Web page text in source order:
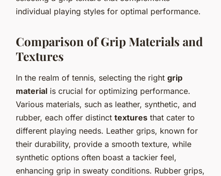
individual playing styles for optimal performance.
Comparison of Grip Materials and
Textures
In the realm of tennis, selecting the right grip
material is crucial for optimizing performance.
Various materials, such as leather, synthetic, and
rubber, each offer distinct textures that cater to
different playing needs. Leather grips, known for
their durability, provide a smooth texture, while
synthetic options often boast a tackier feel,
enhancing grip in sweaty conditions. Rubber grips,